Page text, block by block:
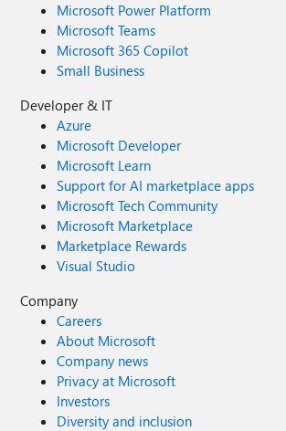
Microsoft Power Platform
Microsoft Teams
Microsoft 365 Copilot
Small Business
Developer & IT
Azure
Microsoft Developer
Microsoft Learn
Support for AI marketplace apps
Microsoft Tech Community
Microsoft Marketplace
Marketplace Rewards
Visual Studio
Company
Careers
About Microsoft
Company news
Privacy at Microsoft
Investors
Diversity and inclusion